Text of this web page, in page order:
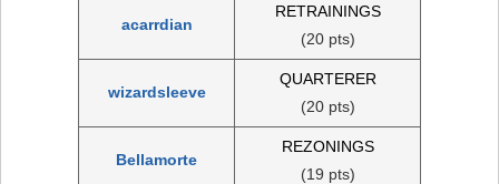
acarrdian
RETRAININGS
(20 pts)
wizardsleeve
QUARTERER
(20 pts)
Bellamorte
REZONINGS
(19 pts)